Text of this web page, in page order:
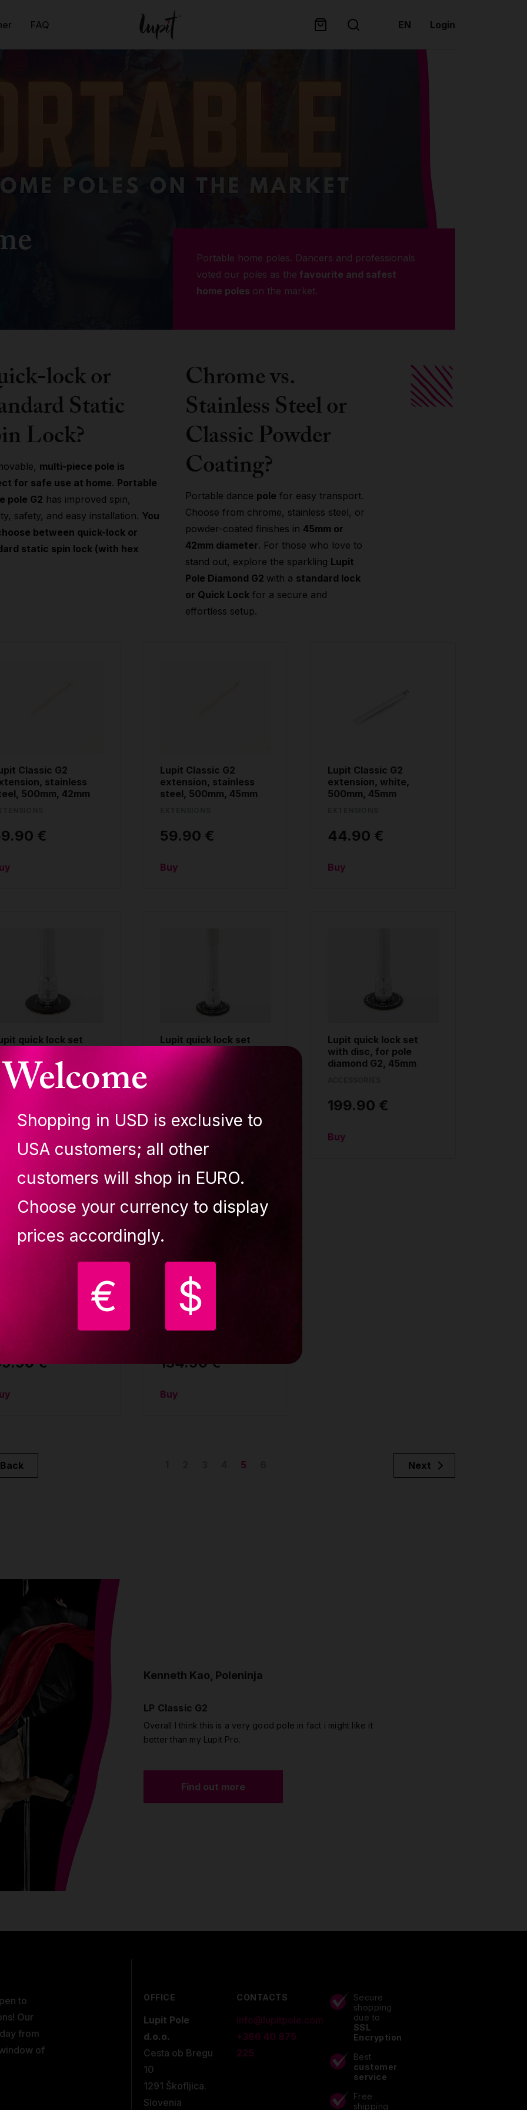
Welcome
Shopping in USD is exclusive to
USA customers; all other
customers will shop in EURO.
Choose your currency to display
prices accordingly.
€ $
FAQ EN Login
Portable home poles. Dancers and professionals
voted our poles as the favourite and safest
home poles on the market.
lock or
Static
Lock?
multi-piece pole is
for safe use at home. Portable
pole G2 has improved spin,
safety, and easy installation. You
between quick-lock or
static spin lock (with hex
Chrome vs.
Stainless Steel or
Classic Powder
Coating?
Portable dance pole for easy transport.
Choose from chrome, stainless steel, or
powder-coated finishes in 45mm or
42mm diameter. For those who love to
stand out, explore the sparkling Lupit
Pole Diamond G2 with a standard lock
or Quick Lock for a secure and
effortless setup.
Classic G2
stainless
500mm, 42mm
€
Lupit Classic G2
extension, stainless
steel, 500mm, 45mm
59.90 €
Buy
Lupit Classic G2
extension, white,
500mm, 45mm
44.90 €
Buy
quick lock set
disc, for pole
G2, 45mm
Lupit quick lock set
with disc, for pole
Lupit quick lock set
with disc, for pole
diamond G2, 45mm
199.90 €
Buy
pole Classic carry
€
Lupit pole Classic G2
134.90 €
Buy
Back 5 Next
Kenneth Kao, Poleninja
LP Classic G2
Overall I think this is a very good pole in fact i might like it
better than my Lupit Pro.
Find out more
to
Our
from
of
OFFICE
Lupit Pole
d.o.o.
Cesta ob Bregu
10
1291 Škofljica.
Slovenia
CONTACTS
info@lupitpole.com
+386 40 875
225
Secure
shopping
due to
SSL
Encryption
Best
customer
service
Free
shipping